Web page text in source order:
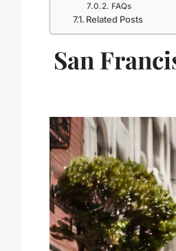
FAQs
Related Posts
San